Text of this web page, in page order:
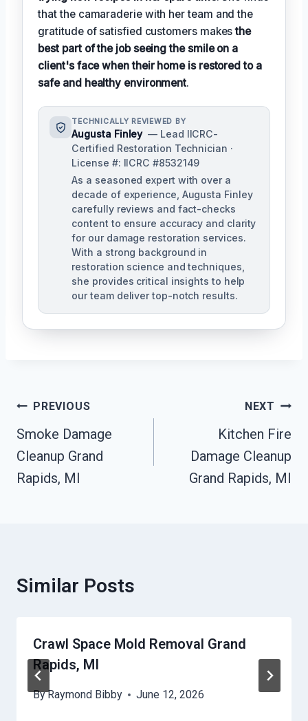
that the camaraderie with her team and the
gratitude of satisfied customers makesthe
best part of the job seeing the smile on a
client's face when their home is restored to a
safe and healthy environment.
TECHNICALLY REVIEWED BY
Augusta Finley — Lead IICRC-
Certified Restoration Technician ·
License #: IICRC #8532149
As a seasoned expert with over a
decade of experience, Augusta Finley
carefully reviews and fact-checks
content to ensure accuracy and clarity
for our damage restoration services.
With a strong background in
restoration science and techniques,
she provides critical insights to help
our team deliver top-notch results.
Post
Navigation
PREVIOUS
Smoke Damage
Cleanup Grand
Rapids, MI
NEXT
Kitchen Fire
Damage Cleanup
Grand Rapids, MI
Similar Posts
Crawl Space Mold Removal Grand
Rapids, MI
ByRaymond Bibby June 12, 2026